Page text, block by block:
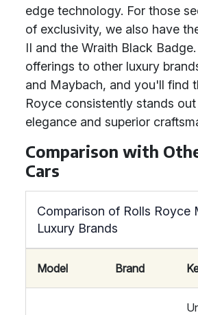
edge technology. For those
of exclusivity, we also have
II and the Wraith Black
offerings to other luxury
and Maybach, and you'll find
Royce consistently stands
elegance and superior
Comparison with
Cars
Comparison of Rolls Royce
Luxury Brands
Model Brand